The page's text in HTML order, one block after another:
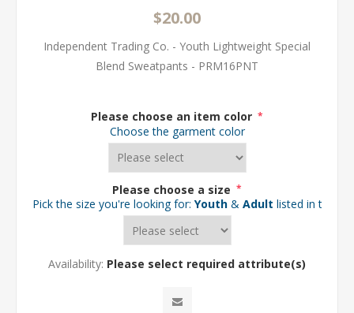
$20.00
Independent Trading Co. - Youth Lightweight Special
Blend Sweatpants - PRM16PNT
Please choose an item color *
Choose the garment color
Please choose a size *
Pick the size you're looking for: Youth & Adult listed in the
Availability: Please select required attribute(s)